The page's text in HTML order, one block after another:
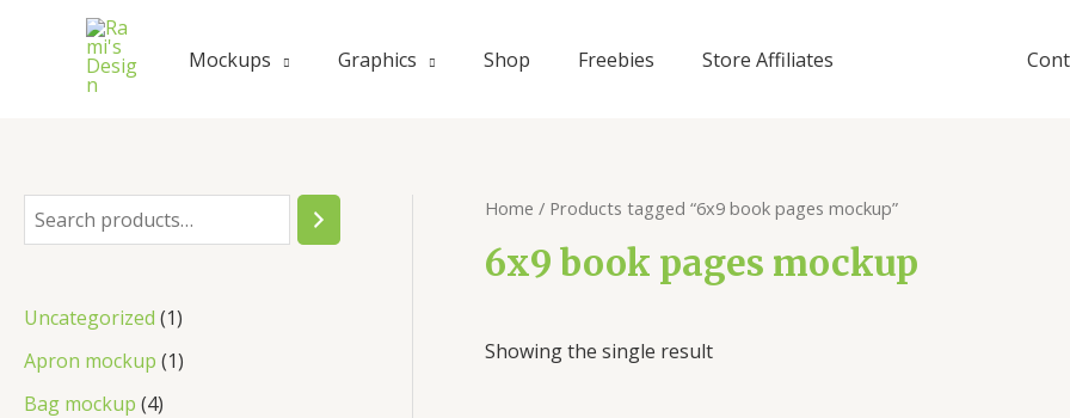
Mockups Graphics Shop Freebies Store Affiliates
Uncategorized 1
Apron mockup 1
Bag mockup 4
Home / Products tagged “6x9 book pages mockup”
6x9 book pages mockup
Showing the single result